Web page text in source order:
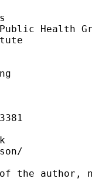
Health
of the